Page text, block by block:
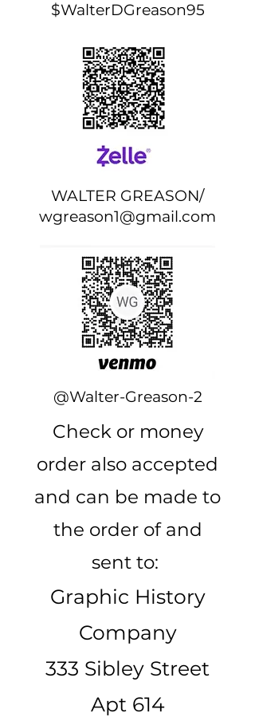
$WalterDGreason95
WALTER GREASON/
wgreason1@gmail.com
@Walter-Greason-2
Check or money
order also accepted
and can be made to
the order of and
sent to:
Graphic History
Company
333 Sibley Street
Apt 614